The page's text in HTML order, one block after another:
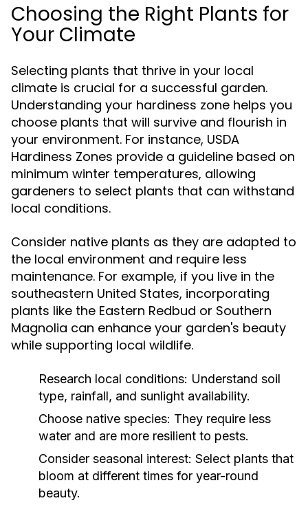
Choosing the Right Plants for
Your Climate
Selecting plants that thrive in your local
climate is crucial for a successful garden.
Understanding your hardiness zone helps you
choose plants that will survive and flourish in
your environment. For instance, USDA
Hardiness Zones provide a guideline based on
minimum winter temperatures, allowing
gardeners to select plants that can withstand
local conditions.
Consider native plants as they are adapted to
the local environment and require less
maintenance. For example, if you live in the
southeastern United States, incorporating
plants like the Eastern Redbud or Southern
Magnolia can enhance your garden's beauty
while supporting local wildlife.
Research local conditions: Understand soil
type, rainfall, and sunlight availability.
Choose native species: They require less
water and are more resilient to pests.
Consider seasonal interest: Select plants that
bloom at different times for year-round
beauty.